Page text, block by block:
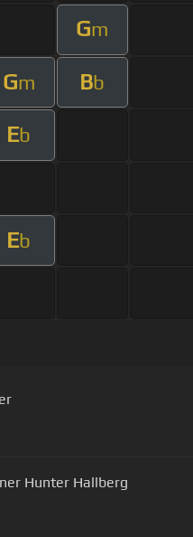
Gm
Gm Bb
Eb
Eb
Hunter Hallberg